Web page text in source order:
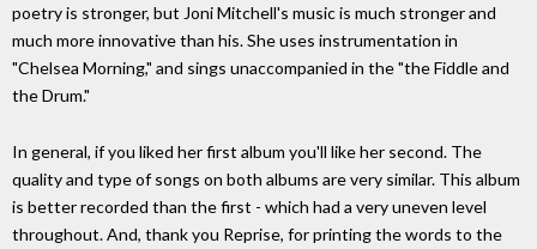
poetry is stronger, but Joni Mitchell's music is much stronger and
much more innovative than his. She uses instrumentation in
"Chelsea Morning," and sings unaccompanied in the "the Fiddle and
the Drum."
In general, if you liked her first album you'll like her second. The
quality and type of songs on both albums are very similar. This album
is better recorded than the first - which had a very uneven level
throughout. And, thank you Reprise, for printing the words to the